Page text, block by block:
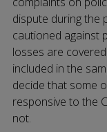
dispute during the
cautioned against
losses are
included in the
decide that some
responsive to the
not.